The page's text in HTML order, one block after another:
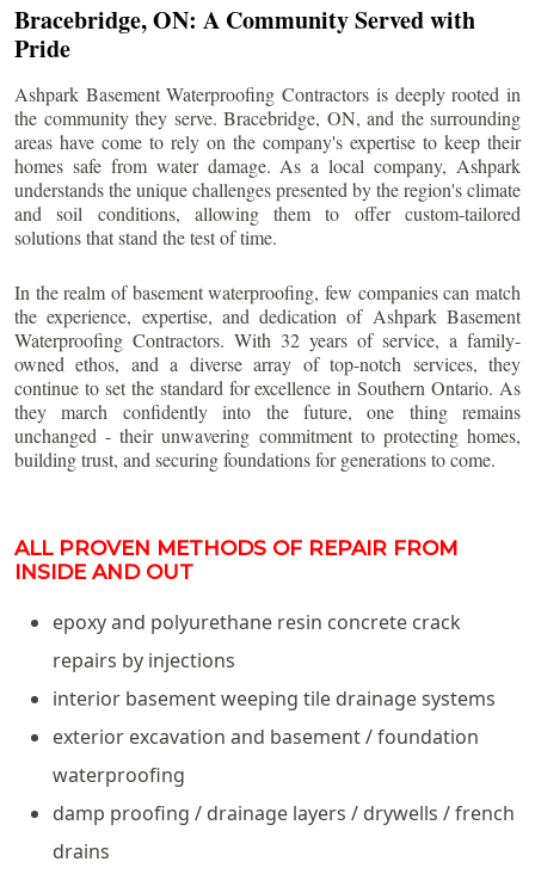
Bracebridge, ON: A Community Served with
Pride
Ashpark Basement Waterproofing Contractors is deeply rooted in
the community they serve. Bracebridge, ON, and the surrounding
areas have come to rely on the company's expertise to keep their
homes safe from water damage. As a local company, Ashpark
understands the unique challenges presented by the region's climate
and soil conditions, allowing them to offer custom-tailored
solutions that stand the test of time.
In the realm of basement waterproofing, few companies can match
the experience, expertise, and dedication of Ashpark Basement
Waterproofing Contractors. With 32 years of service, a family-
owned ethos, and a diverse array of top-notch services, they
continue to set the standard for excellence in Southern Ontario. As
they march confidently into the future, one thing remains
unchanged - their unwavering commitment to protecting homes,
building trust, and securing foundations for generations to come.
ALL PROVEN METHODS OF REPAIR FROM
INSIDE AND OUT
epoxy and polyurethane resin concrete crack
repairs by injections
interior basement weeping tile drainage systems
exterior excavation and basement / foundation
waterproofing
damp proofing / drainage layers / drywells / french
drains